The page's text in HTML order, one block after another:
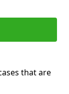
that are